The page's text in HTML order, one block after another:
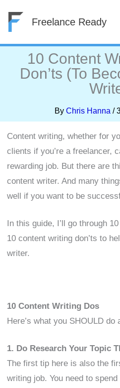
Freelance Ready
10 Content
Don’ts (To
By Chris Hanna /
Content writing, whether for
clients if you’re a freelancer,
rewarding job. But there are
content writer. And many
well if you want to be
In this guide, I’ll go through
10 content writing don’ts to
writer.
10 Content Writing Dos
Here’s what you SHOULD do
1. Do Research Your Topic
The first tip here is also the
writing job. You need to